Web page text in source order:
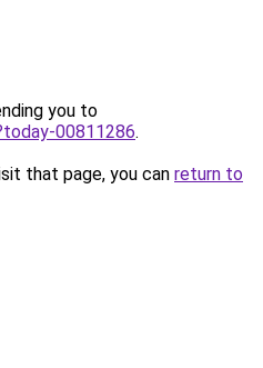
you to
00811286.
that page, you can return to